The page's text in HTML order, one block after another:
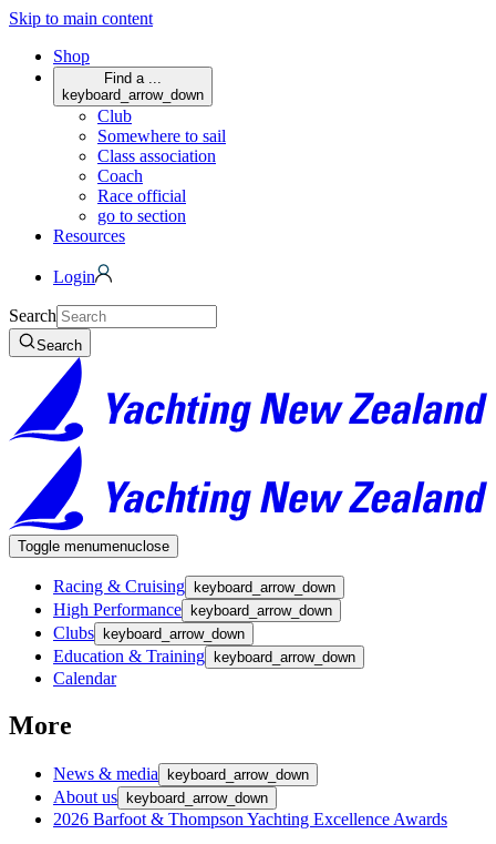
Skip to main content
Shop
Find a ...
keyboard_arrow_down
Club
Somewhere to sail
Class association
Coach
Race official
go to section
Resources
Login
Search
Search
Toggle menumenuclose
Racing & Cruising keyboard_arrow_down
High Performance keyboard_arrow_down
Clubs keyboard_arrow_down
Education & Training keyboard_arrow_down
Calendar
More
News & media keyboard_arrow_down
About us keyboard_arrow_down
2026 Barfoot & Thompson Yachting Excellence Awards